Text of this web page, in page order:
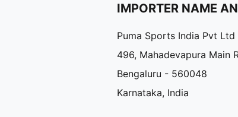
IMPORTER NAME
Puma Sports India Pvt Ltd
496, Mahadevapura Main
Bengaluru - 560048
Karnataka, India